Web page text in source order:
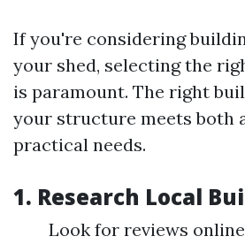
If you're considering
your shed, selecting the
is paramount. The right
your structure meets both
practical needs.
1. Research Local
Look for reviews